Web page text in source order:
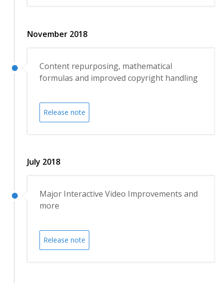
November 2018
Content repurposing, mathematical
formulas and improved copyright handling
Release note
July 2018
Major Interactive Video Improvements and
more
Release note